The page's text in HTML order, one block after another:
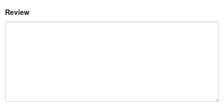
Review